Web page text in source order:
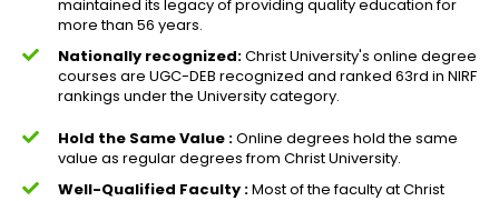
maintained its legacy of providing quality education for
more than 56 years.
Nationally recognized:Christ University's online degree
courses are UGC-DEB recognized and ranked 63rd in NIRF
rankings under the University category.
Hold the Same Value :Online degrees hold the same
value as regular degrees from Christ University.
Well-Qualified Faculty :Most of the faculty at Christ